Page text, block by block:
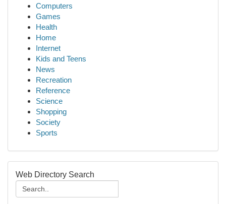
Computers
Games
Health
Home
Internet
Kids and Teens
News
Recreation
Reference
Science
Shopping
Society
Sports
Web Directory Search